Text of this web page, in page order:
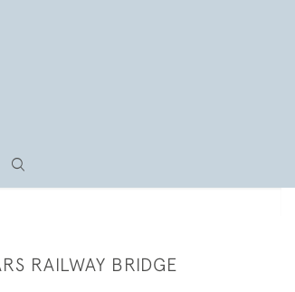
RAILWAY BRIDGE